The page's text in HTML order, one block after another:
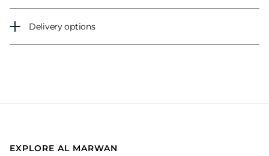
Delivery options
EXPLORE AL MARWAN